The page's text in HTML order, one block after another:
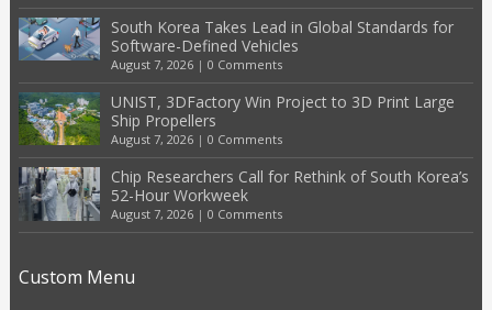
South Korea Takes Lead in Global Standards for
Software-Defined Vehicles
August 7, 2026| 0 Comments
UNIST, 3DFactory Win Project to 3D Print Large
Ship Propellers
August 7, 2026| 0 Comments
Chip Researchers Call for Rethink of South Korea’s
52-Hour Workweek
August 7, 2026| 0 Comments
Custom Menu